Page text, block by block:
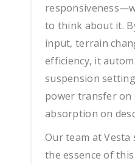
to think about it.
input, terrain
efficiency, it
suspension
power transfer on
absorption on
Our team at
the essence of